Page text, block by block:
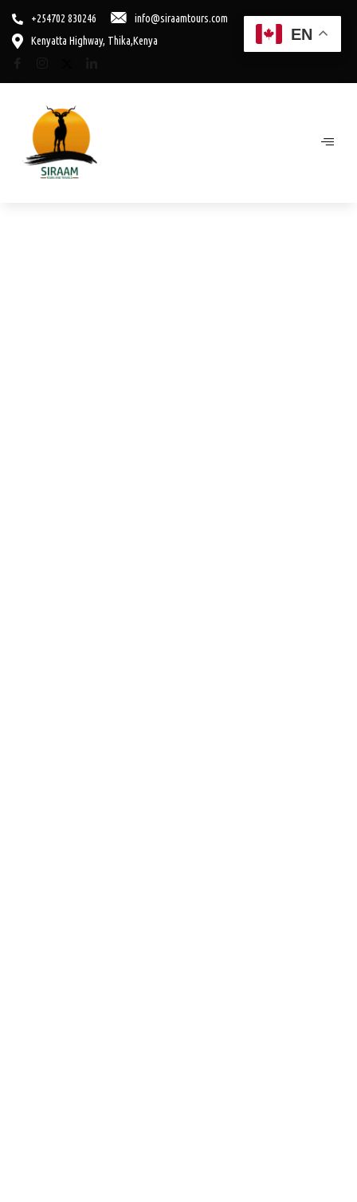
+254702 830246
info@siraamtours.com
Kenyatta Highway, Thika,Kenya
EN